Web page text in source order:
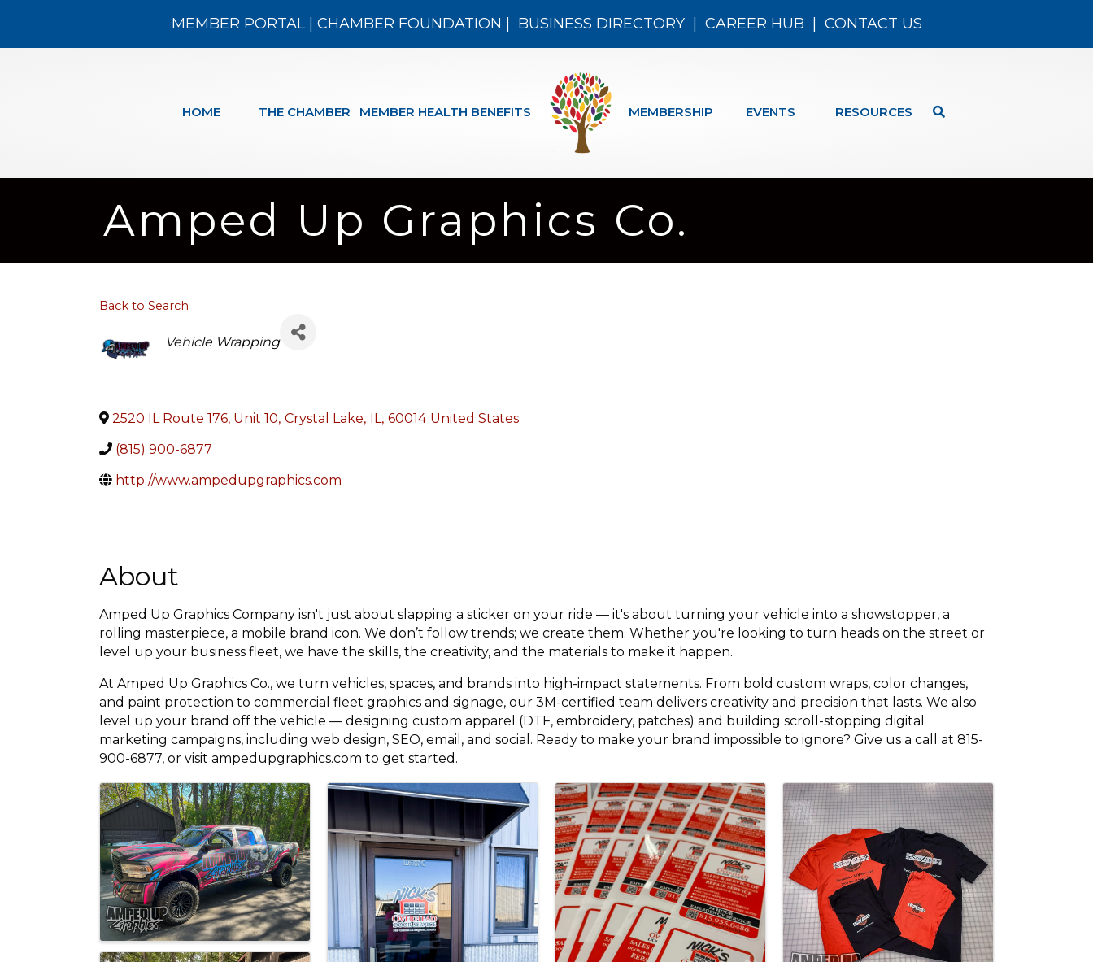
MEMBER PORTAL| CHAMBER FOUNDATION BUSINESS DIRECTORY| CAREER HUB CONTACT US
HOME THE CHAMBER MEMBER HEALTH BENEFITS MEMBERSHIP EVENTS RESOURCES
Amped Up Graphics Co.
Back to Search
Categories
Vehicle Wrapping
2520 IL Route 176, Unit 10, Crystal Lake, IL, 60014 United States
(815) 900-6877
http://www.ampedupgraphics.com
About
Amped Up Graphics Company isn't just about slapping a sticker on your ride — it's about turning your vehicle into a showstopper, a
rolling masterpiece, a mobile brand icon. We don’t follow trends; we create them. Whether you're looking to turn heads on the street or
level up your business fleet, we have the skills, the creativity, and the materials to make it happen.
At Amped Up Graphics Co., we turn vehicles, spaces, and brands into high-impact statements. From bold custom wraps, color changes,
and paint protection to commercial fleet graphics and signage, our 3M-certified team delivers creativity and precision that lasts. We also
level up your brand off the vehicle — designing custom apparel (DTF, embroidery, patches) and building scroll-stopping digital
marketing campaigns, including web design, SEO, email, and social. Ready to make your brand impossible to ignore? Give us a call at 815-
900-6877, or visit ampedupgraphics.com to get started.
Images